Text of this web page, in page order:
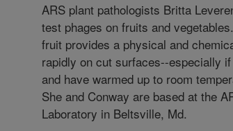
ARS plant pathologists Britta
test phages on fruits and
fruit provides a physical and
rapidly on cut surfaces--especially
and have warmed up to room
She and Conway are based at the
Laboratory in Beltsville, Md.